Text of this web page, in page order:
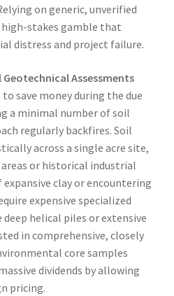
on generic, unverified
stakes gamble that
distress and project failure.
Assessments
save money during the due
a minimal number of soil
regularly backfires. Soil
across a single acre site,
or historical industrial
clay or encountering
expensive specialized
helical piles or extensive
in comprehensive, closely
core samples
dividends by allowing
pricing.